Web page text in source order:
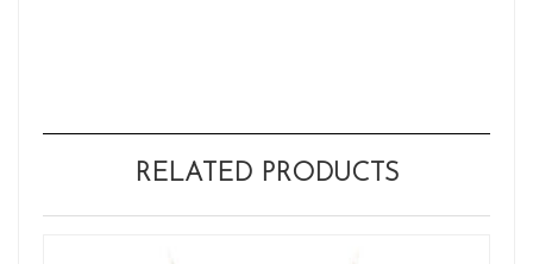
RELATED PRODUCTS